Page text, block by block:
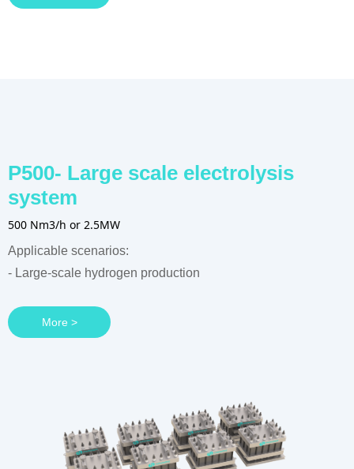
P500- Large scale electrolysis
system
500 Nm3/h or 2.5MW
Applicable scenarios:
- Large-scale hydrogen production
More >